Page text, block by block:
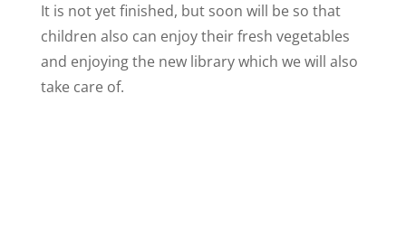
It is not yet finished, but soon will be so that
children also can enjoy their fresh vegetables
and enjoying the new library which we will also
take care of.